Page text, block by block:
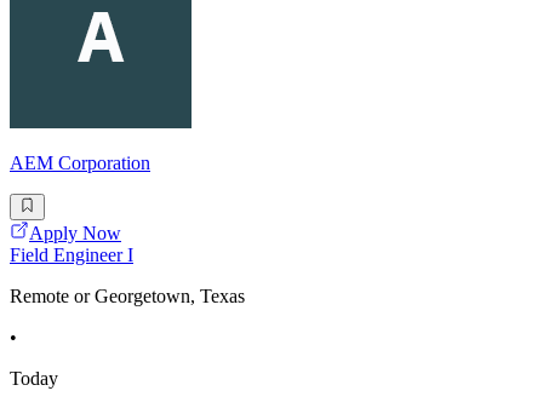
AEM Corporation
Apply Now
Field Engineer I
Remote or Georgetown, Texas
•
Today